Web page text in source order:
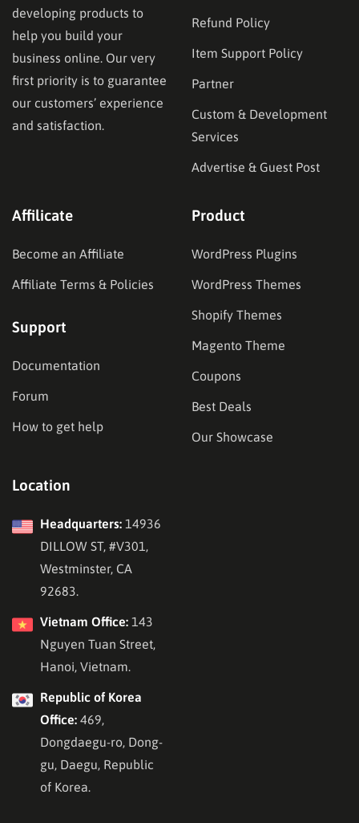
developing products to
help you build your
business online. Our very
first priority is to guarantee
our customers’ experience
and satisfaction.
Refund Policy
Item Support Policy
Partner
Custom & Development
Services
Advertise & Guest Post
Affilicate
Become an Affiliate
Affiliate Terms & Policies
Support
Documentation
Forum
How to get help
Product
WordPress Plugins
WordPress Themes
Shopify Themes
Magento Theme
Coupons
Best Deals
Our Showcase
Location
Headquarters: 14936
DILLOW ST, #V301,
Westminster, CA
92683.
Vietnam Office: 143
Nguyen Tuan Street,
Hanoi, Vietnam.
Republic of Korea
Office: 469,
Dongdaegu-ro, Dong-
gu, Daegu, Republic
of Korea.